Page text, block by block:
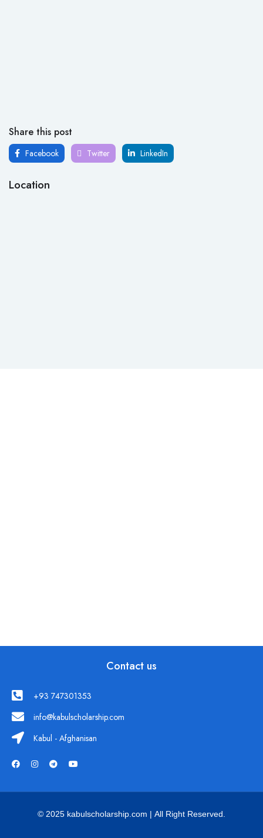
Share this post
Facebook Twitter LinkedIn
Location
Contact us
+93 747301353
info@kabulscholarship.com
Kabul - Afghanisan
© 2025 kabulscholarship.com | All Right Reserved.